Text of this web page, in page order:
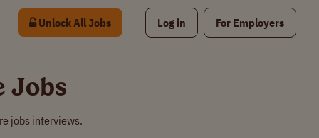
Unlock All Jobs Log in For Employers
Jobs
jobs interviews.